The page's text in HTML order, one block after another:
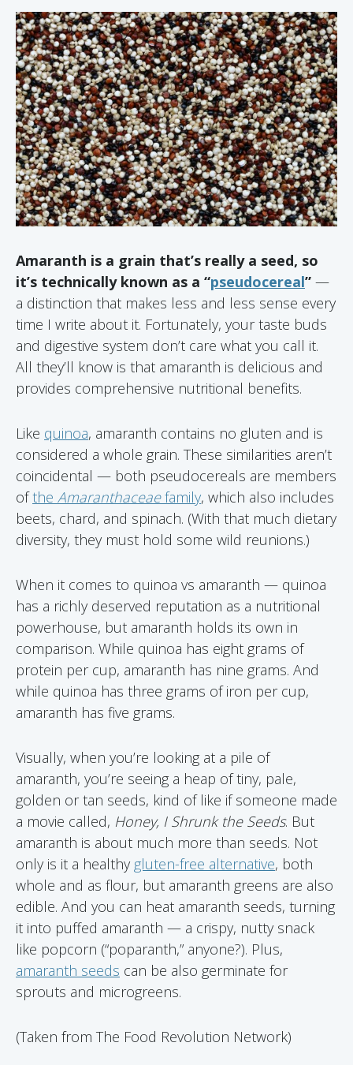
Amaranth is a grain that’s really a seed, so
it’s technically known as a “pseudocereal” —
a distinction that makes less and less sense every
time I write about it. Fortunately, your taste buds
and digestive system don’t care what you call it.
All they’ll know is that amaranth is delicious and
provides comprehensive nutritional benefits.
Like quinoa, amaranth contains no gluten and is
considered a whole grain. These similarities aren’t
coincidental — both pseudocereals are members
ofthe Amaranthaceaefamily, which also includes
beets, chard, and spinach. (With that much dietary
diversity, they must hold some wild reunions.)
When it comes to quinoa vs amaranth — quinoa
has a richly deserved reputation as a nutritional
powerhouse, but amaranth holds its own in
comparison. While quinoa has eight grams of
protein per cup, amaranth has nine grams. And
while quinoa has three grams of iron per cup,
amaranth has five grams.
Visually, when you’re looking at a pile of
amaranth, you’re seeing a heap of tiny, pale,
golden or tan seeds, kind of like if someone made
a movie called, Honey, I Shrunk the Seeds. But
amaranth is about much more than seeds. Not
only is it a healthy gluten-free alternative, both
whole and as flour, but amaranth greens are also
edible. And you can heat amaranth seeds, turning
it into puffed amaranth — a crispy, nutty snack
like popcorn (“poparanth,” anyone?). Plus,
amaranth seeds can be also germinate for
sprouts and microgreens.
(Taken from The Food Revolution Network)